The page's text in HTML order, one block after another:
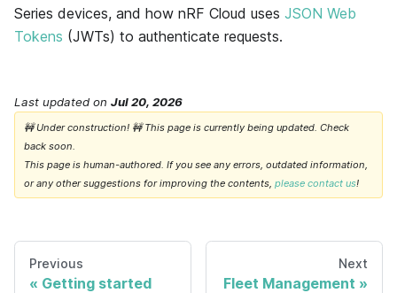
Series devices, and how nRF Cloud uses JSON Web
Tokens (JWTs) to authenticate requests.
Last updated on Jul 20, 2026
🚧 Under construction! 🚧 This page is currently being updated. Check
back soon.
This page is human-authored. If you see any errors, outdated information,
or any other suggestions for improving the contents, please contact us!
Previous
Getting started
Next
Fleet Management